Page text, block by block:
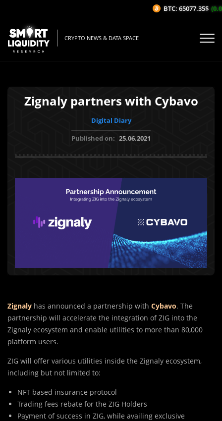
CRYPTO NEWS & DATA SPACE
Zignaly partners with Cybavo
Digital Diary
Published on: 25.06.2021
Zignaly has announced a partnership with Cybavo. The
partnership will accelerate the integration of ZIG into the
Zignaly ecosystem and enable utilities to more than 80,000
platform users.
ZIG will offer various utilities inside the Zignaly ecosystem,
including but not limited to:
NFT based insurance protocol
Trading fees rebate for the ZIG Holders
Payment of success in ZIG, while availing exclusive
BTC: 65077.35$